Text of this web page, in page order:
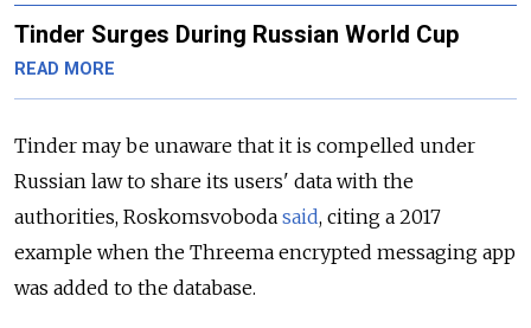
Tinder Surges During Russian World Cup
READ MORE
Tinder may be unaware that it is compelled under
Russian law to share its users' data with the
authorities, Roskomsvoboda said, citing a 2017
example when the Threema encrypted messaging app
was added to the database.